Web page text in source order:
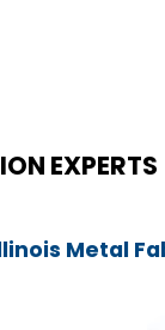
EXPERTS
Metal